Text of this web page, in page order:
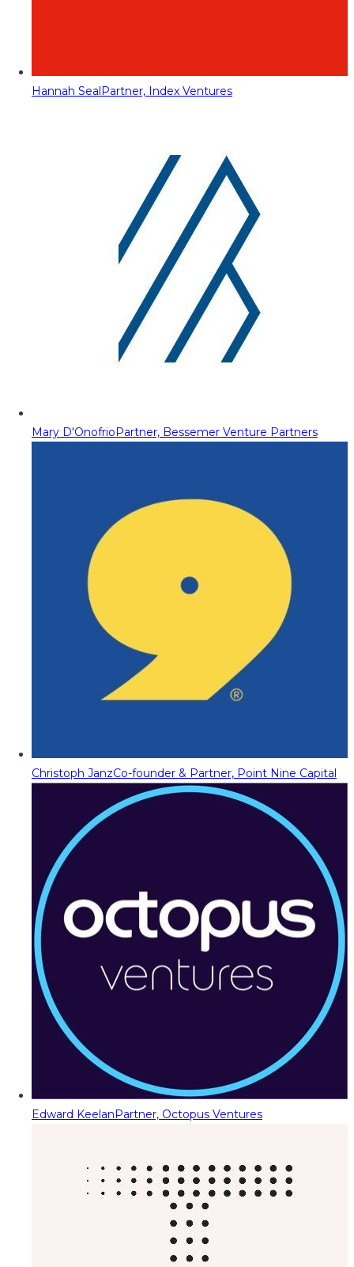
Hannah SealPartner, Index Ventures
Mary D'OnofrioPartner, Bessemer Venture Partners
Christoph JanzCo-founder & Partner, Point Nine Capital
Edward KeelanPartner, Octopus Ventures